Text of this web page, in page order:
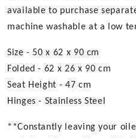
available to purchase
machine washable at a low
Size - 50 x 62 x 90 cm
Folded - 62 x 26 x 90 cm
Seat Height - 47 cm
Hinges - Stainless Steel
**Constantly leaving your